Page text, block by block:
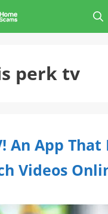
perk tv
An App That
Videos